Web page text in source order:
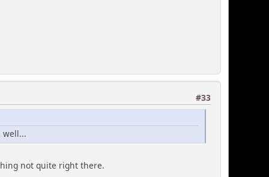
#33
well...
not quite right there.